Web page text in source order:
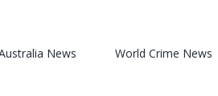
News World Crime News